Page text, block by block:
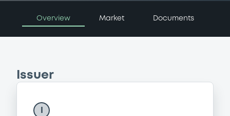
Overview Market Documents
Issuer